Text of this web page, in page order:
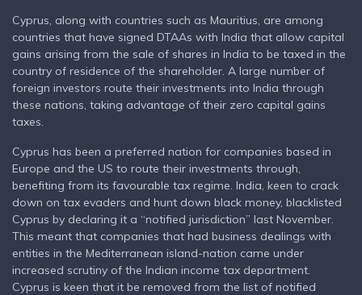
Cyprus, along with countries such as Mauritius, are among
countries that have signed DTAAs with India that allow capital
gains arising from the sale of shares in India to be taxed in the
country of residence of the shareholder. A large number of
foreign investors route their investments into India through
these nations, taking advantage of their zero capital gains
taxes.
Cyprus has been a preferred nation for companies based in
Europe and the US to route their investments through,
benefiting from its favourable tax regime. India, keen to crack
down on tax evaders and hunt down black money, blacklisted
Cyprus by declaring it a “notified jurisdiction” last November.
This meant that companies that had business dealings with
entities in the Mediterranean island-nation came under
increased scrutiny of the Indian income tax department.
Cyprus is keen that it be removed from the list of notified